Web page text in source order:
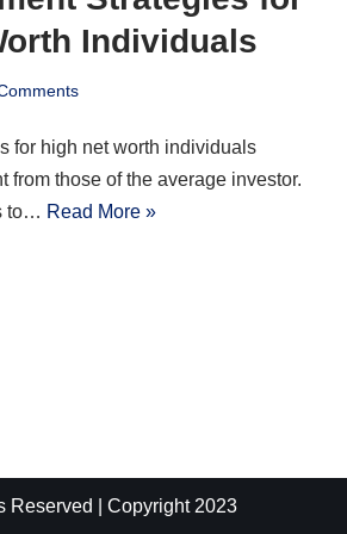
Individuals
for high net worth individuals
from those of the average investor.
to… Read More »
Reserved | Copyright 2023